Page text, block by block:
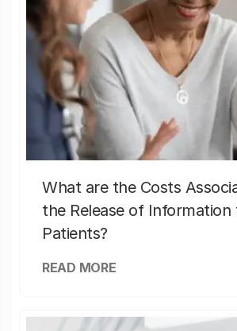
What are the Costs
the Release of Information
Patients?
READ MORE